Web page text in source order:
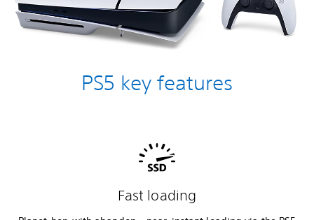
PS5 key features
Fast loading